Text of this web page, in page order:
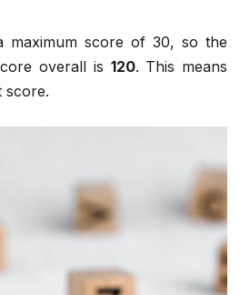
maximum score of 30, so the
overall is 120. This means
score.